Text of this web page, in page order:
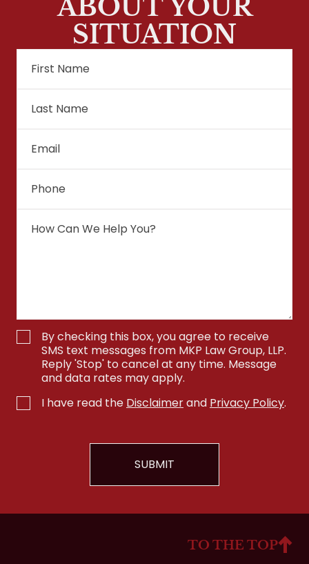
ABOUT YOUR
SITUATION
By checking this box, you agree to receive
SMS text messages from MKP Law Group, LLP.
Reply 'Stop' to cancel at any time. Message
and data rates may apply.
I have read the Disclaimerand Privacy Policy.
TO THE TOP